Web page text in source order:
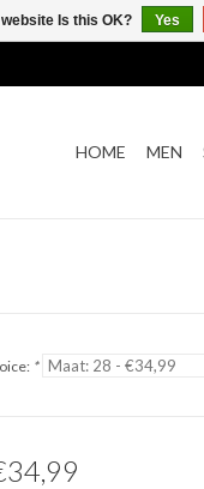
HOME MEN
*
Is this OK? Yes